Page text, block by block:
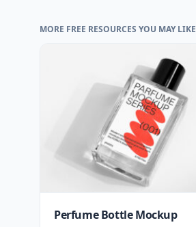
MORE FREE RESOURCES YOU MAY LIKE
Perfume Bottle Mockup